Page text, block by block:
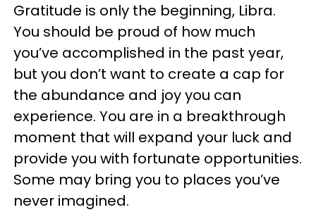
Gratitude is only the beginning, Libra.
You should be proud of how much
you’ve accomplished in the past year,
but you don’t want to create a cap for
the abundance and joy you can
experience. You are in a breakthrough
moment that will expand your luck and
provide you with fortunate opportunities.
Some may bring you to places you’ve
never imagined.